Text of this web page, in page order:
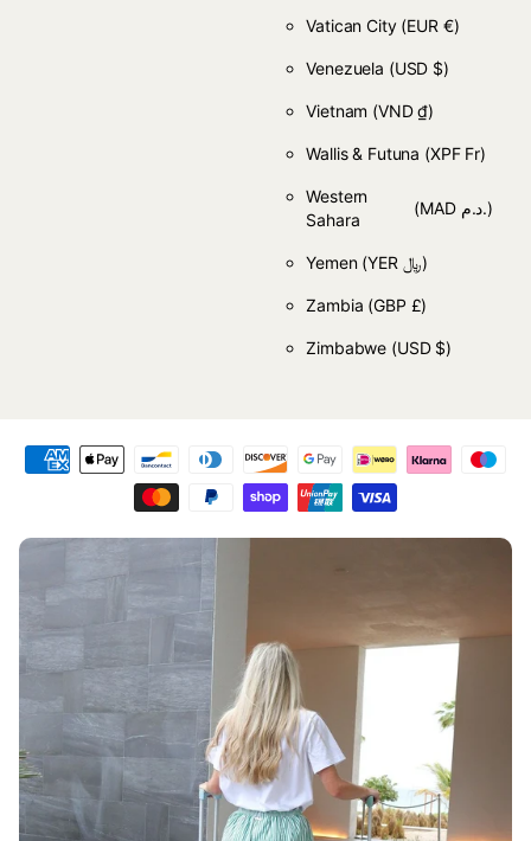
Vatican City (EUR €)
Venezuela (USD $)
Vietnam (VND ₫)
Wallis & Futuna (XPF Fr)
Western
Sahara
(MAD د.م.)
Yemen (YER ﷼)
Zambia (GBP £)
Zimbabwe (USD $)